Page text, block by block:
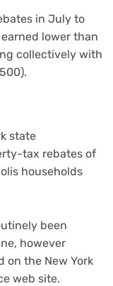
in July to
lower than
collectively with
state
tax rebates of
households
been
however
on the New York
web site.